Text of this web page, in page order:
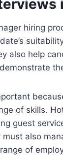
hiring
also help
of skills.
guest
also
of